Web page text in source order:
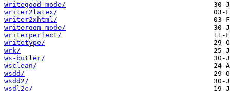
writegood-mode/
writer2latex/
writer2xhtml/
writeroom-mode/
writerperfect/
writetype/
wrk/
ws-butler/
wsclean/
wsdd/
wsdd2/
wsdl2c/